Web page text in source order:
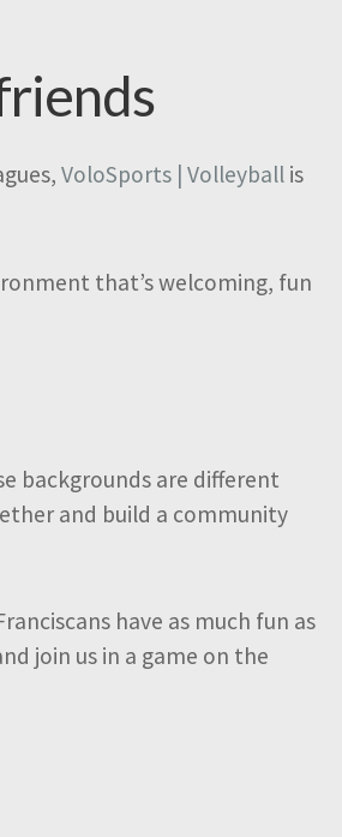
VoloSports | Volleyball is
that’s welcoming, fun
backgrounds are different
and build a community
have as much fun as
join us in a game on the